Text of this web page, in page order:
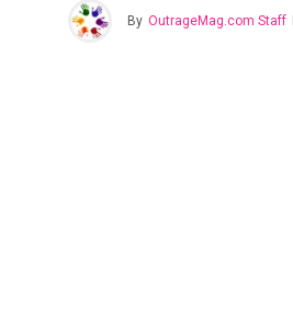
By OutrageMag.com Staff